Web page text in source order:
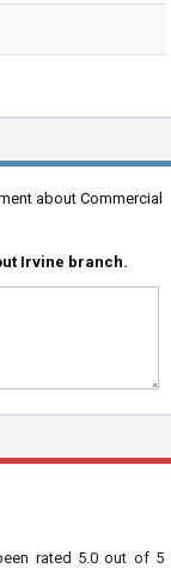
about Commercial
Irvine branch.
rated 5.0 out of 5